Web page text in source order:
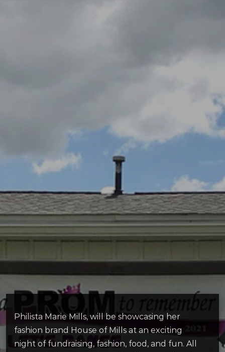
Philista Marie Mills, will be showcasing her
fashion brand House of Mills at an exciting
night of fundraising, fashion, food, and fun. All